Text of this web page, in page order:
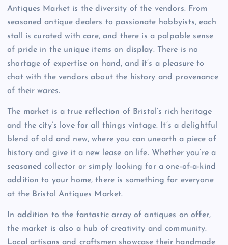
Antiques Market is the diversity of the vendors. From
seasoned antique dealers to passionate hobbyists, each
stall is curated with care, and there is a palpable sense
of pride in the unique items on display. There is no
shortage of expertise on hand, and it’s a pleasure to
chat with the vendors about the history and provenance
of their wares.
The market is a true reflection of Bristol’s rich heritage
and the city’s love for all things vintage. It’s a delightful
blend of old and new, where you can unearth a piece of
history and give it a new lease on life. Whether you’re a
seasoned collector or simply looking for a one-of-a-kind
addition to your home, there is something for everyone
at the Bristol Antiques Market.
In addition to the fantastic array of antiques on offer,
the market is also a hub of creativity and community.
Local artisans and craftsmen showcase their handmade